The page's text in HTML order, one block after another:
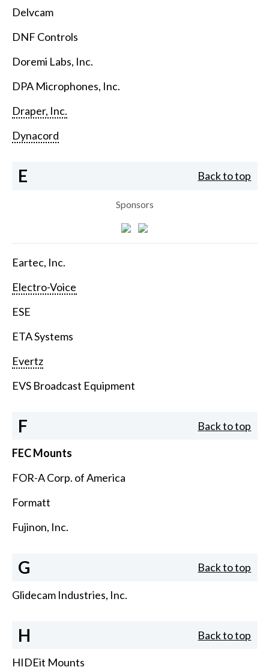
Delvcam
DNF Controls
Doremi Labs, Inc.
DPA Microphones, Inc.
Draper, Inc.
Dynacord
E Back to top
Sponsors
Eartec, Inc.
Electro-Voice
ESE
ETA Systems
Evertz
EVS Broadcast Equipment
F Back to top
FEC Mounts
FOR-A Corp. of America
Formatt
Fujinon, Inc.
G Back to top
Glidecam Industries, Inc.
H Back to top
HIDEit Mounts